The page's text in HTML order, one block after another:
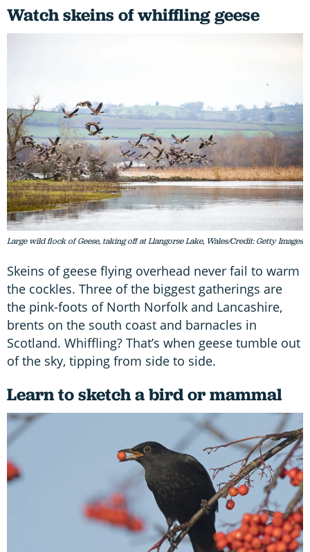
Watch skeins of whiffling geese
Large wild flock of Geese, taking off at Llangorse Lake, Wales/Credit: Getty Images
Skeins of geese flying overhead never fail to warm
the cockles. Three of the biggest gatherings are
the pink-foots of North Norfolk and Lancashire,
brents on the south coast and barnacles in
Scotland. Whiffling? That’s when geese tumble out
of the sky, tipping from side to side.
Learn to sketch a bird or mammal